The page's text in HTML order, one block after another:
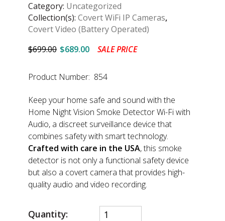
Category: Uncategorized
Collection(s): Covert WiFi IP Cameras,
Covert Video (Battery Operated)
$699.00 $689.00 SALE PRICE
Product Number: 854
Keep your home safe and sound with the
Home Night Vision Smoke Detector Wi-Fi with
Audio, a discreet surveillance device that
combines safety with smart technology.
Crafted with care in the USA, this smoke
detector is not only a functional safety device
but also a covert camera that provides high-
quality audio and video recording.
Quantity: